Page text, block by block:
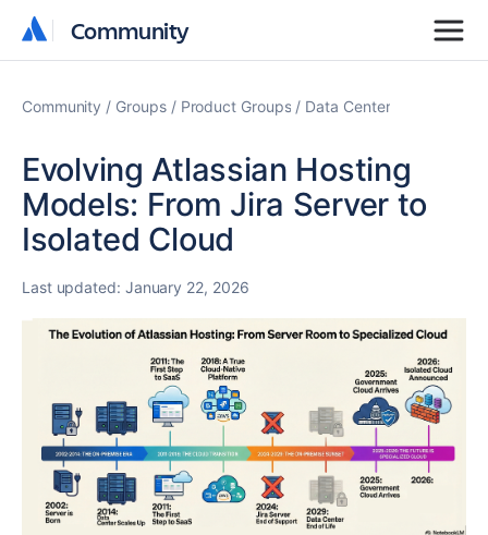
Community
Community
Community Groups Product Groups Data Center
Evolving Atlassian Hosting
Models: From Jira Server to
Isolated Cloud
Last updated: January 22, 2026